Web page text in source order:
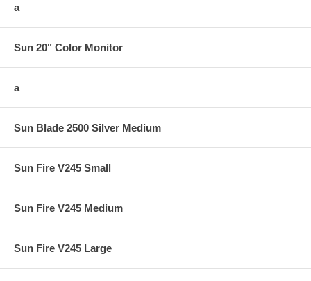
a
Sun 20" Color Monitor
a
Sun Blade 2500 Silver Medium
Sun Fire V245 Small
Sun Fire V245 Medium
Sun Fire V245 Large